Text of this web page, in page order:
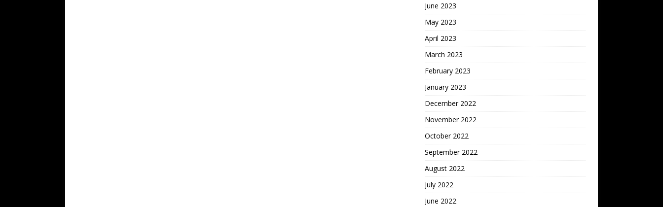
June 2023
May 2023
April 2023
March 2023
February 2023
January 2023
December 2022
November 2022
October 2022
September 2022
August 2022
July 2022
June 2022